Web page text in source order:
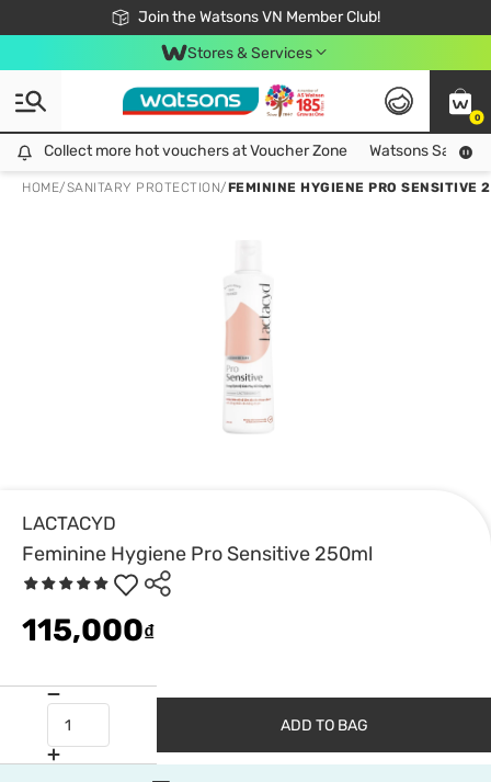
Join the Watsons VN Member Club!
Free Shipping For Order From 249,000Đ
24h Fast delivery in Hồ Chí Minh City
Stores & Services
0
Collect more hot vouchers at Voucher Zone
Collect more hot vouchers at Voucher Zone Watsons Safety
HOME/SANITARY PROTECTION/FEMININE HYGIENE PRO SENSITIVE
LACTACYD
Feminine Hygiene Pro Sensitive 250ml
115,000₫
ADD TO BAG